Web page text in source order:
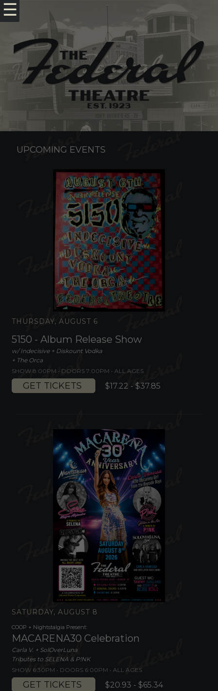
☰
UPCOMING EVENTS
THURSDAY, AUGUST 6
5150 - Album Release Show
w/ Indecisive + Diskount Vodka
+ The Orca
SHOW 8:00PM • DOORS 7:00PM • ALL AGES
GET TICKETS $17.22 - $37.85
SATURDAY, AUGUST 8
COOP + Nightstalgia Present:
MACARENA30 Celebration
Carla V. + SolOverLuna
Tributes to SELENA & P!NK
SHOW 6:30PM • DOORS 6:00PM •ALL AGES
GET TICKETS $20.93 - $65.34